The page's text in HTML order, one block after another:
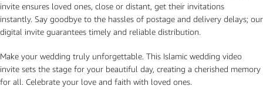
invite ensures loved ones, close or distant, get their invitations
instantly. Say goodbye to the hassles of postage and delivery delays; our
digital invite guarantees timely and reliable distribution.
Make your wedding truly unforgettable. This Islamic wedding video
invite sets the stage for your beautiful day, creating a cherished memory
for all. Celebrate your love and faith with loved ones.